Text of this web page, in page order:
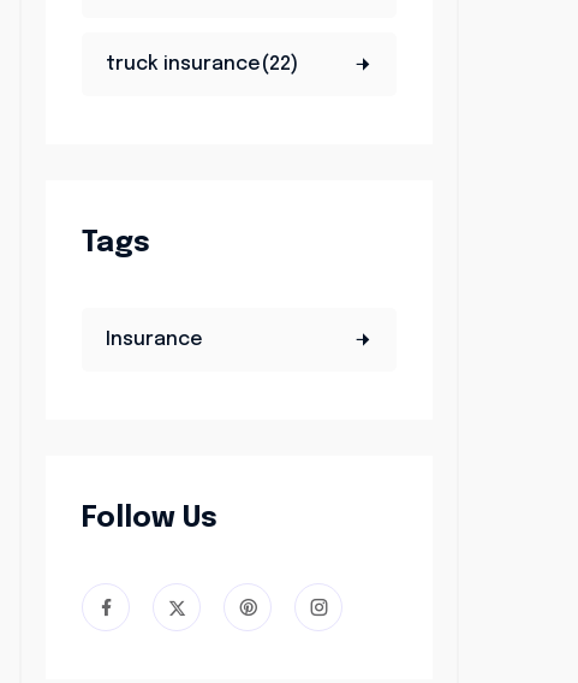
truck insurance(22)
Tags
Insurance
Follow Us